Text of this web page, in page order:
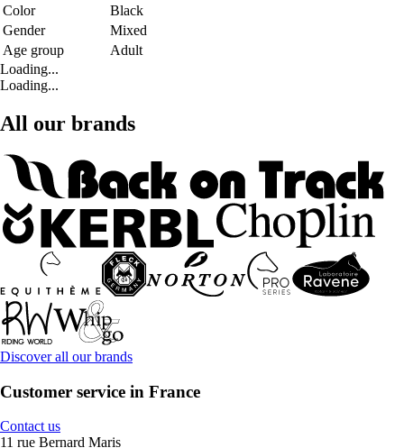
Color
Black
Gender
Mixed
Age group
Adult
Loading...
Loading...
All our brands
Discover all our brands
Customer service in France
Contact us
11 rue Bernard Maris